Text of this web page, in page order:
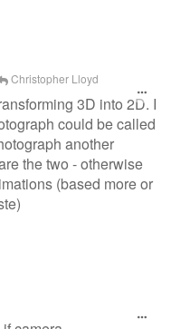
Christopher Lloyd
3D into 2D. I
could be called
another
the two - otherwise
(based more or